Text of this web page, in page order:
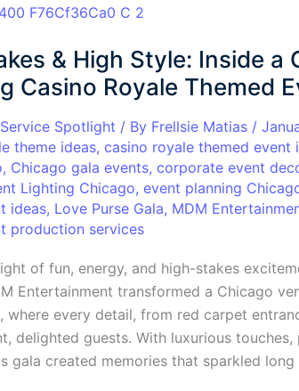
& High Style: Inside a
Casino Royale Themed
Service Spotlight / By Frellsie Matias /
theme ideas, casino royale themed event
, Chicago gala events, corporate event
Lighting Chicago, event planning
ideas, Love Purse Gala, MDM
production services
of fun, energy, and high-stakes
Entertainment transformed a Chicago
where every detail, from red carpet
delighted guests. With luxurious
gala created memories that sparkled